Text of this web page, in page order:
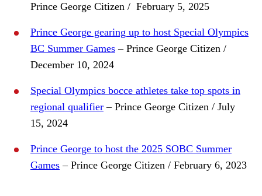
Prince George Citizen / February 5, 2025
Prince George gearing up to host Special Olympics
BC Summer Games – Prince George Citizen /
December 10, 2024
Special Olympics bocce athletes take top spots in
regional qualifier – Prince George Citizen / July
15, 2024
Prince George to host the 2025 SOBC Summer
Games – Prince George Citizen / February 6, 2023